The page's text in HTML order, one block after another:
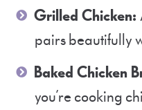
Grilled Chicken:
pairs beautifully
Baked Chicken
you’re cooking